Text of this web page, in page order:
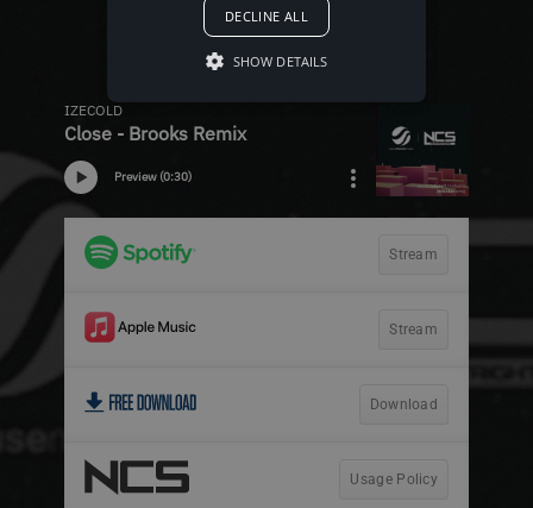
DECLINE ALL
SHOW DETAILS